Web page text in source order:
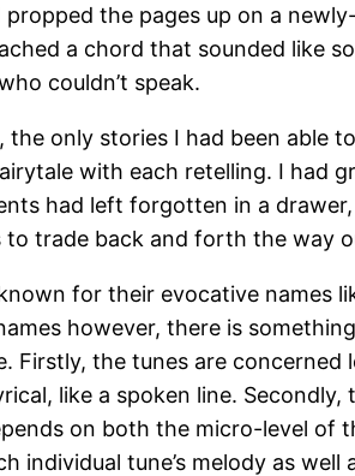
propped the pages up on a
a chord that sounded like
couldn’t speak.
the only stories I had been able
with each retelling. I had
had left forgotten in a
to trade back and forth the way
for their evocative names
however, there is
Firstly, the tunes are
like a spoken line.
on both the micro-level of
individual tune’s melody as